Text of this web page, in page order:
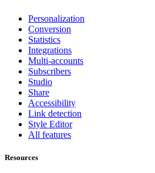
Personalization
Conversion
Statistics
Integrations
Multi-accounts
Subscribers
Studio
Share
Accessibility
Link detection
Style Editor
All features
Resources